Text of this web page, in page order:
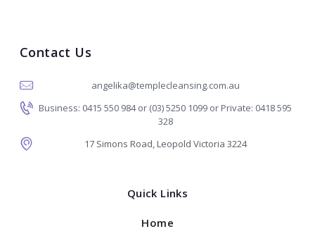
Contact Us
angelika@templecleansing.com.au
Business: 0415 550 984 or (03) 5250 1099 or Private: 0418 595
328
17 Simons Road, Leopold Victoria 3224
Quick Links
Home